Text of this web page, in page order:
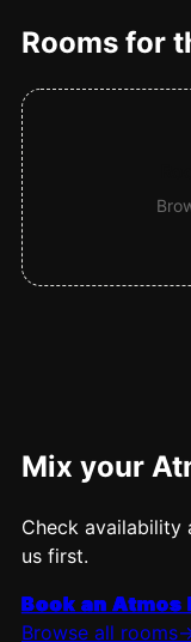
Rooms for
Mix your
Check
us first.
Book an Atmos
Browse all rooms-